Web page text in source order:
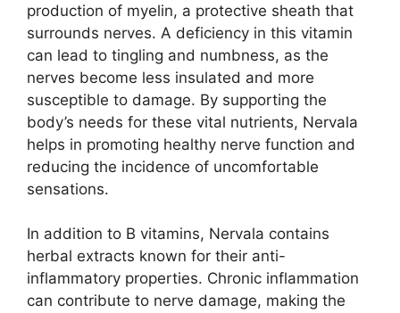
production of myelin, a protective sheath that
surrounds nerves. A deficiency in this vitamin
can lead to tingling and numbness, as the
nerves become less insulated and more
susceptible to damage. By supporting the
body’s needs for these vital nutrients, Nervala
helps in promoting healthy nerve function and
reducing the incidence of uncomfortable
sensations.
In addition to B vitamins, Nervala contains
herbal extracts known for their anti-
inflammatory properties. Chronic inflammation
can contribute to nerve damage, making the